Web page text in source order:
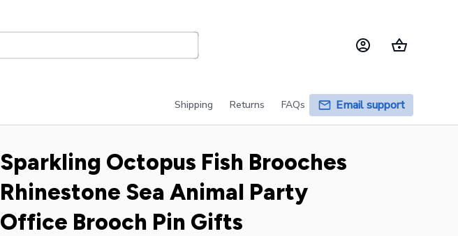
Shipping Returns FAQs Email support
Sparkling Octopus Fish Brooches
Rhinestone Sea Animal Party
Office Brooch Pin Gifts